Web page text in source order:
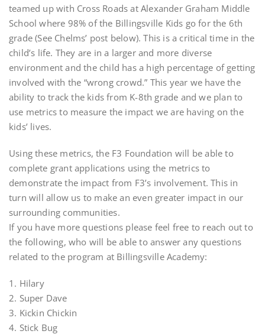
teamed up with Cross Roads at Alexander Graham Middle
School where 98% of the Billingsville Kids go for the 6th
grade (See Chelms’ post below). This is a critical time in the
child’s life. They are in a larger and more diverse
environment and the child has a high percentage of getting
involved with the “wrong crowd.” This year we have the
ability to track the kids from K-8th grade and we plan to
use metrics to measure the impact we are having on the
kids’ lives.
Using these metrics, the F3 Foundation will be able to
complete grant applications using the metrics to
demonstrate the impact from F3’s involvement. This in
turn will allow us to make an even greater impact in our
surrounding communities.
If you have more questions please feel free to reach out to
the following, who will be able to answer any questions
related to the program at Billingsville Academy:
1. Hilary
2. Super Dave
3. Kickin Chickin
4. Stick Bug